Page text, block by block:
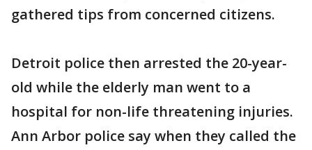
gathered tips from concerned citizens.
Detroit police then arrested the 20-year-
old while the elderly man went to a
hospital for non-life threatening injuries.
Ann Arbor police say when they called the